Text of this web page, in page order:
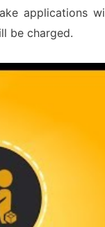
applications
be charged.